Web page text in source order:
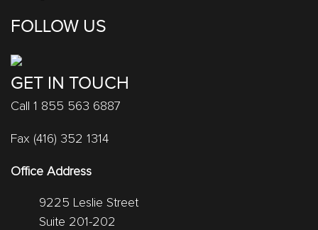
FOLLOW US
GET IN TOUCH
Call 1 855 563 6887
Fax (416) 352 1314
Office Address
9225 Leslie Street
Suite 201-202